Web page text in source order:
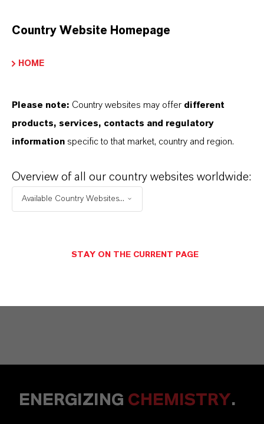
Kaufmännischer Kontakt
LANXESS Biosecurity
Solutions
ENERGIZING CHEMISTRY.
Country Website Homepage
HOME
Please note: Country websites may offer different
products, services, contacts and regulatory
information specific to that market, country and region.
Overview of all our country websites worldwide:
Available Country Websites...
STAY ON THE CURRENT PAGE